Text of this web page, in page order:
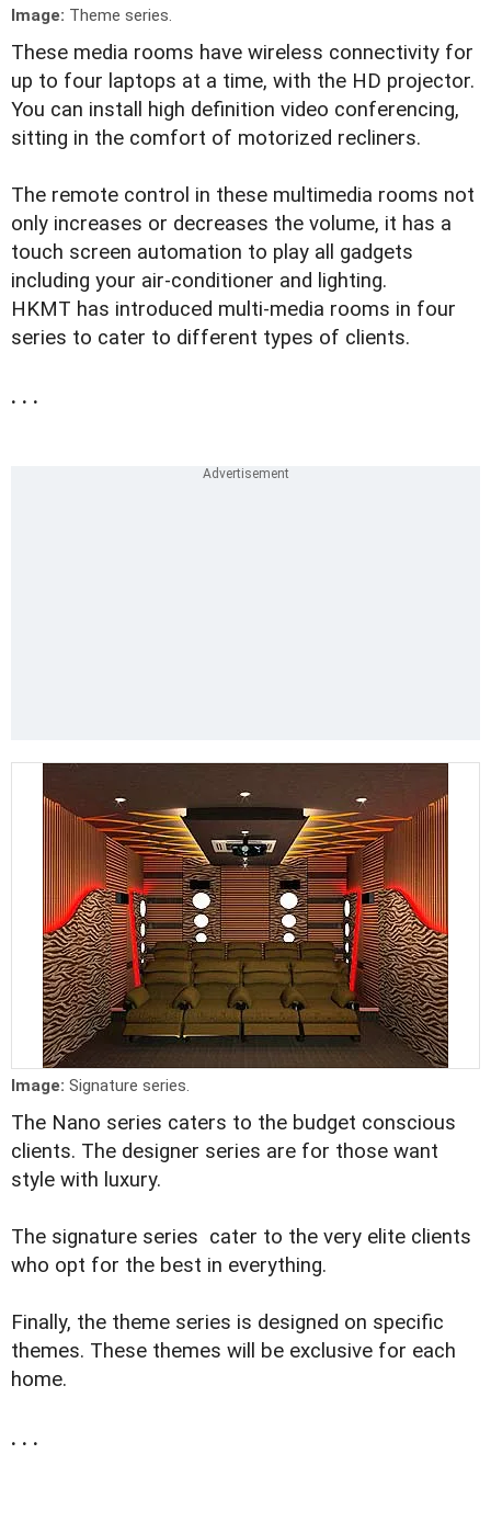
Image: Theme series.
These media rooms have wireless connectivity for
up to four laptops at a time, with the HD projector.
You can install high definition video conferencing,
sitting in the comfort of motorized recliners.
The remote control in these multimedia rooms not
only increases or decreases the volume, it has a
touch screen automation to play all gadgets
including your air-conditioner and lighting.
HKMT has introduced multi-media rooms in four
series to cater to different types of clients.
. . .
Image: Signature series.
The Nano series caters to the budget conscious
clients. The designer series are for those want
style with luxury.
The signature series cater to the very elite clients
who opt for the best in everything.
Finally, the theme series is designed on specific
themes. These themes will be exclusive for each
home.
. . .